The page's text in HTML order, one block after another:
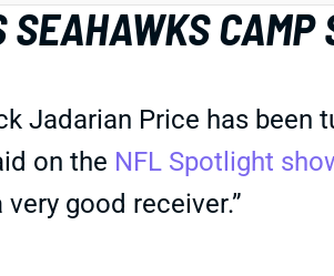
CAMP
Jadarian Price has been
on the NFL Spotlight
good receiver.”